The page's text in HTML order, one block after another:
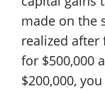
made on the
realized after
for $500,000
$200,000,